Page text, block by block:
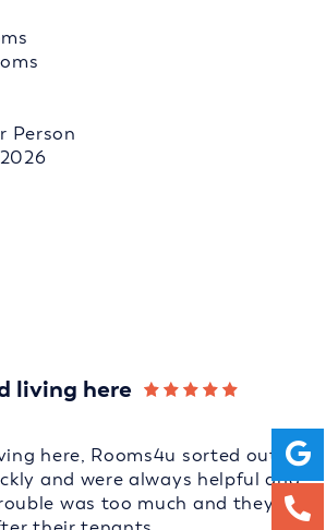
Person
living here
here, Rooms4u sorted out
and were always helpful and
was too much and they